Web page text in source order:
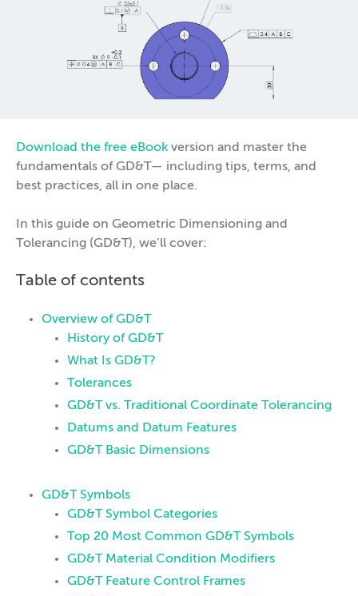
Download the free eBook version and master the
fundamentals of GD&T— including tips, terms, and
best practices, all in one place.
In this guide on Geometric Dimensioning and
Tolerancing (GD&T), we’ll cover:
Table of contents
Overview of GD&T
History of GD&T
What Is GD&T?
Tolerances
GD&T vs. Traditional Coordinate Tolerancing
Datums and Datum Features
GD&T Basic Dimensions
GD&T Symbols
GD&T Symbol Categories
Top 20 Most Common GD&T Symbols
GD&T Material Condition Modifiers
GD&T Feature Control Frames